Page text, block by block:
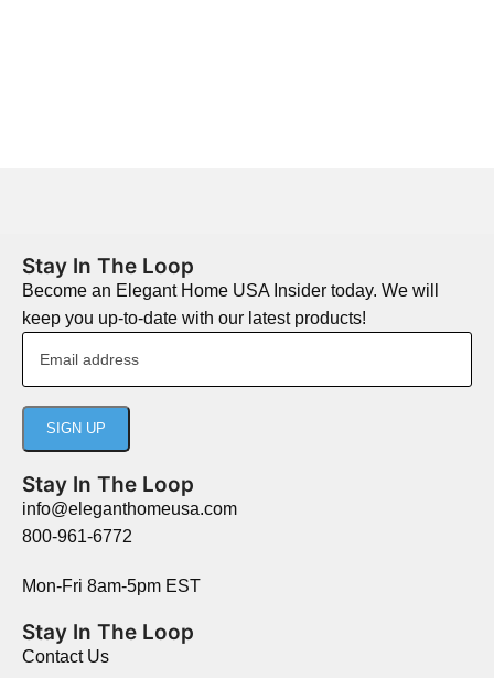
Stay In The Loop
Become an Elegant Home USA Insider today. We will
keep you up-to-date with our latest products!
Stay In The Loop
info@eleganthomeusa.com
800-961-6772
Mon-Fri 8am-5pm EST
Stay In The Loop
Contact Us